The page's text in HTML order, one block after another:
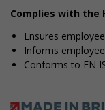
Complies with the
Ensures
Informs
Conforms to EN